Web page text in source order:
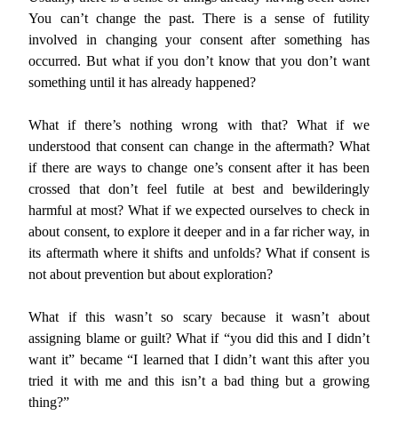
You can’t change the past. There is a sense of futility
involved in changing your consent after something has
occurred. But what if you don’t know that you don’t want
something until it has already happened?
What if there’s nothing wrong with that? What if we
understood that consent can change in the aftermath? What
if there are ways to change one’s consent after it has been
crossed that don’t feel futile at best and bewilderingly
harmful at most? What if we expected ourselves to check in
about consent, to explore it deeper and in a far richer way, in
its aftermath where it shifts and unfolds? What if consent is
not about prevention but about exploration?
What if this wasn’t so scary because it wasn’t about
assigning blame or guilt? What if “you did this and I didn’t
want it” became “I learned that I didn’t want this after you
tried it with me and this isn’t a bad thing but a growing
thing?”